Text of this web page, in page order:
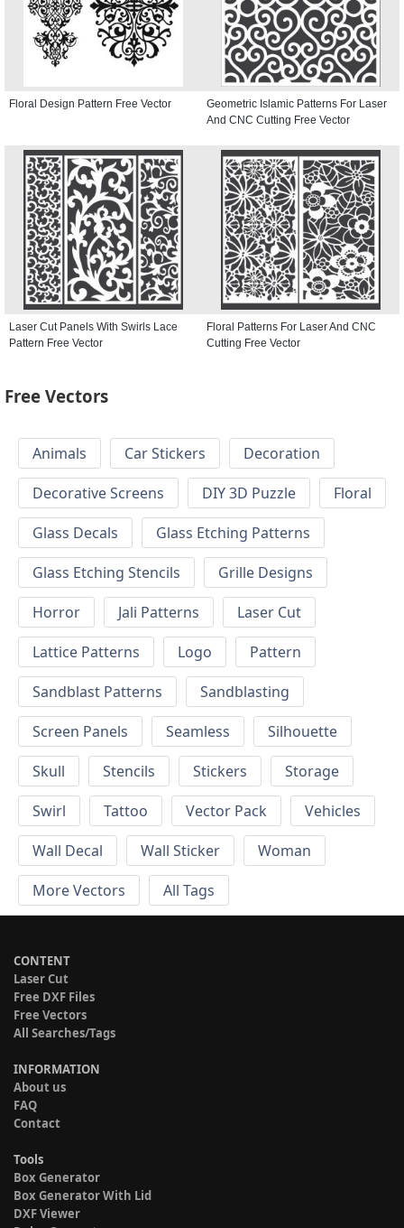
Floral Design Pattern Free Vector
Geometric Islamic Patterns For Laser
And CNC Cutting Free Vector
Laser Cut Panels With Swirls Lace
Pattern Free Vector
Floral Patterns For Laser And CNC
Cutting Free Vector
Free Vectors
Animals Car Stickers
Decoration
Decorative Screens
DIY 3D Puzzle
Floral
Glass Decals
Glass Etching Patterns
Glass Etching Stencils
Grille Designs
Horror
Jali Patterns
Laser Cut
Lattice Patterns
Logo
Pattern
Sandblast Patterns
Sandblasting
Screen Panels
Seamless
Silhouette
Skull
Stencils Stickers
Storage
Swirl
Tattoo Vector Pack
Vehicles
Wall Decal
Wall Sticker
Woman
More Vectors
All Tags
CONTENT
Laser Cut
Free DXF Files
Free Vectors
All Searches/Tags
INFORMATION
About us
FAQ
Contact
Tools
Box Generator
Box Generator With Lid
DXF Viewer